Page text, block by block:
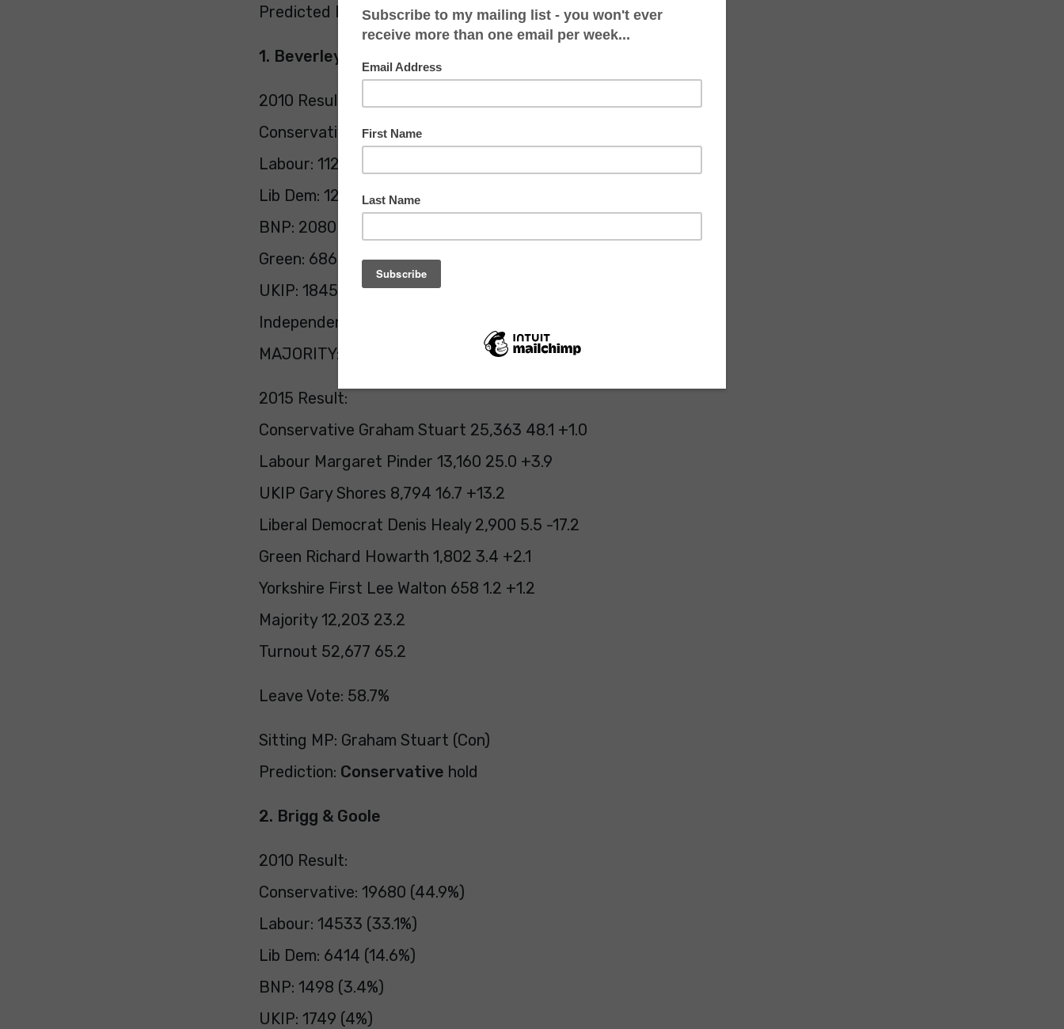
Predicted Political Makeup after May 7: Con 7, Labour 3
1. Beverley & Holderness
2010 Result:
Conservative: 25063 (47.1%)
Labour: 11224 (21.1%)
Lib Dem: 12076 (22.7%)
BNP: 2080 (3.9%)
Green: 686 (1.3%)
UKIP: 1845 (3.5%)
Independent: 225 (0.4%)
MAJORITY: 12987 (24.4%)
2015 Result:
Conservative Graham Stuart 25,363 48.1 +1.0
Labour Margaret Pinder 13,160 25.0 +3.9
UKIP Gary Shores 8,794 16.7 +13.2
Liberal Democrat Denis Healy 2,900 5.5 -17.2
Green Richard Howarth 1,802 3.4 +2.1
Yorkshire First Lee Walton 658 1.2 +1.2
Majority 12,203 23.2
Turnout 52,677 65.2
Leave Vote: 58.7%
Sitting MP: Graham Stuart (Con)
Prediction: Conservative hold
2. Brigg & Goole
2010 Result:
Conservative: 19680 (44.9%)
Labour: 14533 (33.1%)
Lib Dem: 6414 (14.6%)
BNP: 1498 (3.4%)
UKIP: 1749 (4%)